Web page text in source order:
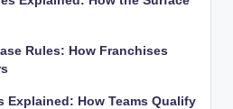
Rules: How Franchises
Explained: How Teams Qualify